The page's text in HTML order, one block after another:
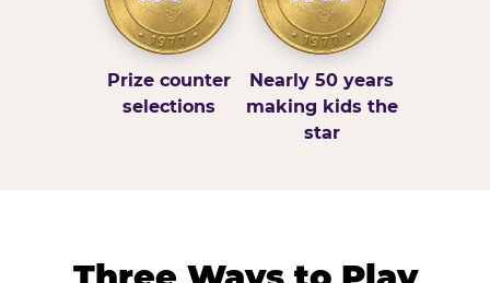
Prize counter
selections
Nearly 50 years
making kids the
star